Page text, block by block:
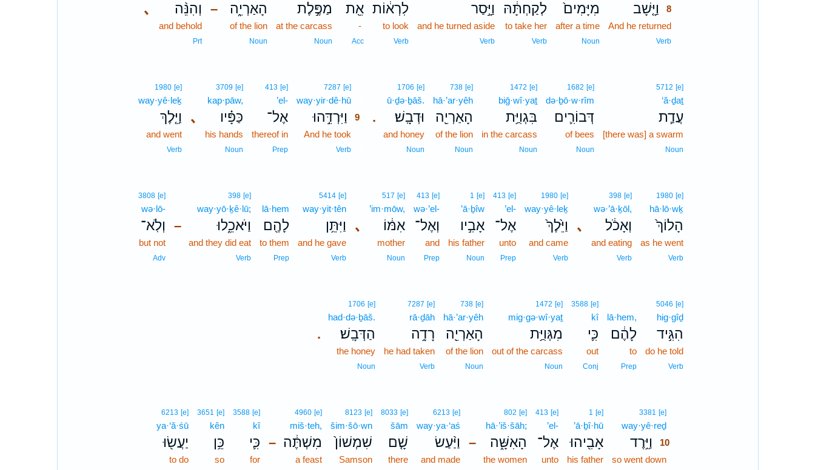
וַיָּ֤שָׁב
8
And he returned8
Verb8
מִיָּמִים֙
after a time
Noun
לְקַחְתָּ֔הּ
to take her
Verb
וַיָּ֣סַר
and he turned aside
Verb
לִרְא֔וֹת
to look
Verb
אֵ֖ת
-
Acc
מַפֶּ֣לֶת
at the carcass
Noun
– הָאַרְיֵ֑ה
of the lion
Noun
､ וְהִנֵּ֨ה
and behold
Prt
5712 [e]
‘ă·ḏaṯ
עֲדַ֧ת
[there was] a swarm
Noun
1682 [e]
də·ḇō·w·rîm
דְּבוֹרִ֛ים
of bees
Noun
1472 [e]
biḡ·wî·yaṯ
בִּגְוִיַּ֥ת
in the carcass
Noun
738 [e]
hā·’ar·yêh
הָאַרְיֵ֖ה
of the lion
Noun
.
1706 [e]
ū·ḏə·ḇāš.
וּדְבָֽשׁ׃
and honey
Noun
7287 [e]9
way·yir·dê·hū9
וַיִּרְדֵּ֣הוּ
9
And he took
Verb9
413 [e]
’el-
אֶל־
thereof in
Prep
､
3709 [e]
kap·pāw,
כַּפָּ֗יו
his hands
Noun
1980 [e]
way·yê·leḵ
וַיֵּ֤לֶךְ
and went
Verb
1980 [e]
hā·lō·wḵ
הָלוֹךְ֙
as he went
Verb
､
398 [e]
wə·’ā·ḵōl,
וְאָכֹ֔ל
and eating
Verb
1980 [e]
way·yê·leḵ
וַיֵּ֙לֶךְ֙
and came
Verb
413 [e]
’el-
אֶל־
unto
Prep
1 [e]
’ā·ḇîw
אָבִ֣יו
his father
Noun
413 [e]
wə·’el-
וְאֶל־
and
Prep
､
517 [e]
’im·mōw,
אִמּ֔וֹ
mother
Noun
5414 [e]
way·yit·tên
וַיִּתֵּ֥ן
and he gave
Verb
lā·hem
לָהֶ֖ם
to them
Prep
–
398 [e]
way·yō·ḵê·lū;
וַיֹּאכֵ֑לוּ
and they did eat
Verb
3808 [e]
wə·lō-
וְלֹֽא־
but not
Adv
5046 [e]
hig·gîḏ
הִגִּ֣יד
do he told
Verb
lā·hem,
לָהֶ֔ם
to
Prep
3588 [e]
kî
כִּ֛י
out
Conj
1472 [e]
mig·gə·wî·yaṯ
מִגְּוִיַּ֥ת
out of the carcass
Noun
738 [e]
hā·’ar·yêh
הָאַרְיֵ֖ה
of the lion
Noun
7287 [e]
rā·ḏāh
רָדָ֥ה
he had taken
Verb
.
1706 [e]
had·də·ḇāš.
הַדְּבָֽשׁ׃
the honey
Noun
3381 [e]10
way·yê·reḏ10
וַיֵּ֥רֶד
10
so went down10
1 [e]
’ā·ḇî·hū
אָבִ֖יהוּ
his father
413 [e]
’el-
אֶל־
unto
–
802 [e]
hā·’iš·šāh;
הָאִשָּׁ֑ה
the women
6213 [e]
way·ya·‘aś
וַיַּ֨עַשׂ
and made
8033 [e]
šām
שָׁ֤ם
there
8123 [e]
šim·šō·wn
שִׁמְשׁוֹן֙
Samson
–
4960 [e]
miš·teh,
מִשְׁתֶּ֔ה
a feast
3588 [e]
kî
כִּ֛י
for
3651 [e]
kên
כֵּ֥ן
so
6213 [e]
ya·‘ă·śū
יַעֲשׂ֖וּ
to do